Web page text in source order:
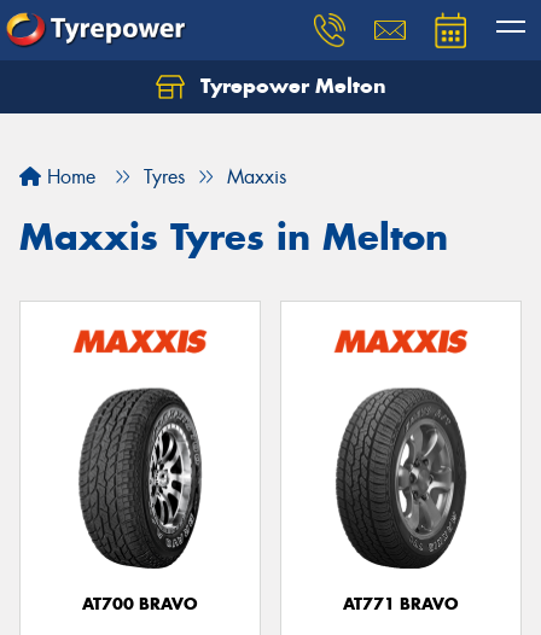
Tyrepower Melton
Home Tyres Maxxis
Maxxis Tyres in Melton
AT700 BRAVO AT771 BRAVO
Let us know what you need, and our team will
Your details